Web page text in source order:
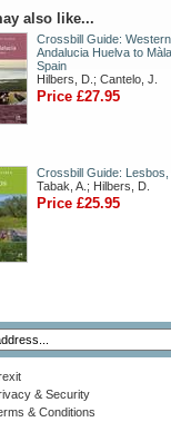
also like...
Crossbill Guide: Western
Andalucia Huelva to
Spain
Hilbers, D.; Cantelo, J.
Price £27.95
Crossbill Guide:
Tabak, A.; Hilbers, D.
Price £25.95
& Security
& Conditions